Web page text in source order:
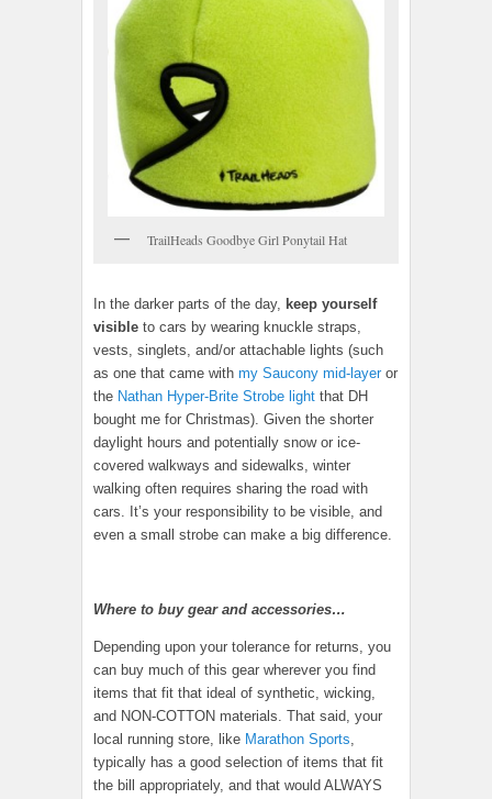
TrailHeads Goodbye Girl Ponytail Hat
In the darker parts of the day, keep yourself
visible to cars by wearing knuckle straps,
vests, singlets, and/or attachable lights (such
as one that came with my Saucony mid-layeror
the Nathan Hyper-Brite Strobe light that DH
bought me for Christmas). Given the shorter
daylight hours and potentially snow or ice-
covered walkways and sidewalks, winter
walking often requires sharing the road with
cars. It’s your responsibility to be visible, and
even a small strobe can make a big difference.
Where to buy gear and accessories…
Depending upon your tolerance for returns, you
can buy much of this gear wherever you find
items that fit that ideal of synthetic, wicking,
and NON-COTTON materials. That said, your
local running store, like Marathon Sports,
typically has a good selection of items that fit
the bill appropriately, and that would ALWAYS